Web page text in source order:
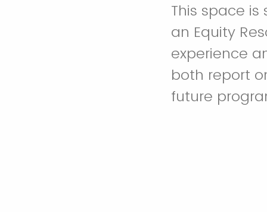
This space
an Equity
experience
both report
future